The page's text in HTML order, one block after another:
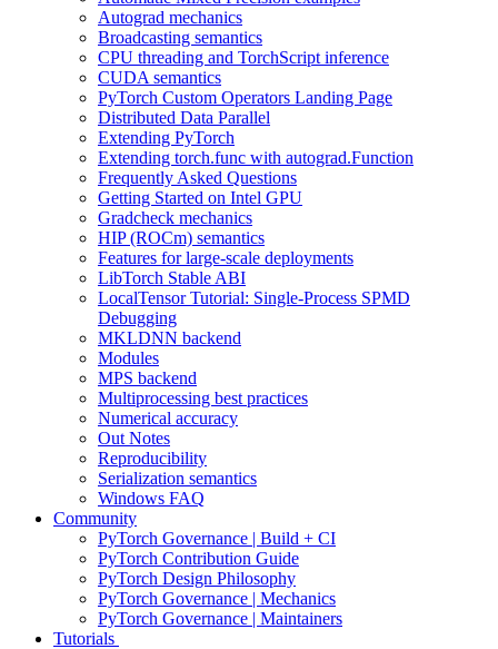
Autograd mechanics
Broadcasting semantics
CPU threading and TorchScript inference
CUDA semantics
PyTorch Custom Operators Landing Page
Distributed Data Parallel
Extending PyTorch
Extending torch.func with autograd.Function
Frequently Asked Questions
Getting Started on Intel GPU
Gradcheck mechanics
HIP (ROCm) semantics
Features for large-scale deployments
LibTorch Stable ABI
LocalTensor Tutorial: Single-Process SPMD
Debugging
MKLDNN backend
Modules
MPS backend
Multiprocessing best practices
Numerical accuracy
Out Notes
Reproducibility
Serialization semantics
Windows FAQ
Community
PyTorch Governance | Build + CI
PyTorch Contribution Guide
PyTorch Design Philosophy
PyTorch Governance | Mechanics
PyTorch Governance | Maintainers
Tutorials